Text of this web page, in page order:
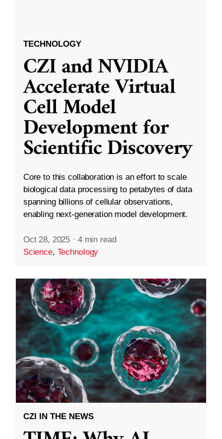
TECHNOLOGY
CZI and NVIDIA
Accelerate Virtual
Cell Model
Development for
Scientific Discovery
Core to this collaboration is an effort to scale
biological data processing to petabytes of data
spanning billions of cellular observations,
enabling next-generation model development.
Oct 28, 2025 · 4 min read
Science, Technology
CZI IN THE NEWS